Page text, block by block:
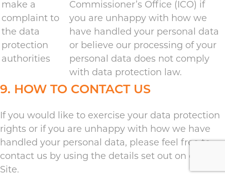
make a
complaint to
the data
protection
authorities
Commissioner’s Office (ICO) if
you are unhappy with how we
have handled your personal data
or believe our processing of your
personal data does not comply
with data protection law.
9. HOW TO CONTACT US
If you would like to exercise your data protection
rights or if you are unhappy with how we have
handled your personal data, please feel free to
contact us by using the details set out on our
Site.